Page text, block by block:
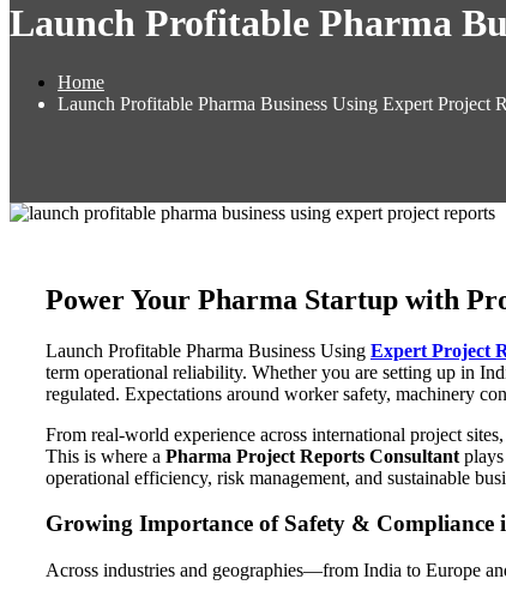
Launch Profitable Pharma
Home
Launch Profitable Pharma Business Using Expert Project
Power Your Pharma Startup with
Launch Profitable Pharma Business Using Expert Project
term operational reliability. Whether you are setting up in
regulated. Expectations around worker safety, machinery
From real-world experience across international project
This is where a Pharma Project Reports Consultant
operational efficiency, risk management, and sustainable
Growing Importance of Safety & Compliance
Across industries and geographies—from India to Europe